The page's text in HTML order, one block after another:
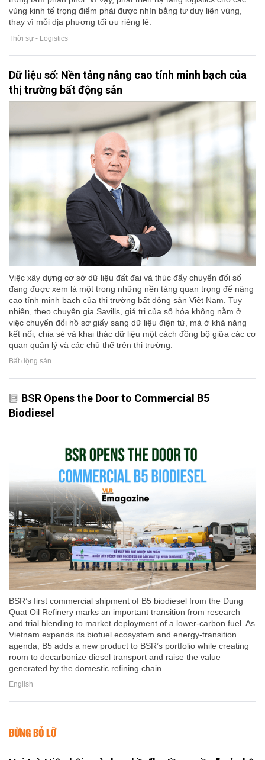
vùng kinh tế trọng điểm phải được nhìn bằng tư duy liên vùng,
thay vì mỗi địa phương tối ưu riêng lẻ.
Thời sự - Logistics
Dữ liệu số: Nền tảng nâng cao tính minh bạch của
thị trường bất động sản
Việc xây dựng cơ sở dữ liệu đất đai và thúc đẩy chuyển đổi số
đang được xem là một trong những nền tảng quan trọng để nâng
cao tính minh bạch của thị trường bất động sản Việt Nam. Tuy
nhiên, theo chuyên gia Savills, giá trị của số hóa không nằm ở
việc chuyển đổi hồ sơ giấy sang dữ liệu điện tử, mà ở khả năng
kết nối, chia sẻ và khai thác dữ liệu một cách đồng bộ giữa các cơ
quan quản lý và các chủ thể trên thị trường.
Bất động sản
BSR Opens the Door to Commercial B5
Biodiesel
BSR’s first commercial shipment of B5 biodiesel from the Dung
Quat Oil Refinery marks an important transition from research
and trial blending to market deployment of a lower-carbon fuel. As
Vietnam expands its biofuel ecosystem and energy-transition
agenda, B5 adds a new product to BSR’s portfolio while creating
room to decarbonize diesel transport and raise the value
generated by the domestic refining chain.
English
ĐỪNG BỎ LỠ